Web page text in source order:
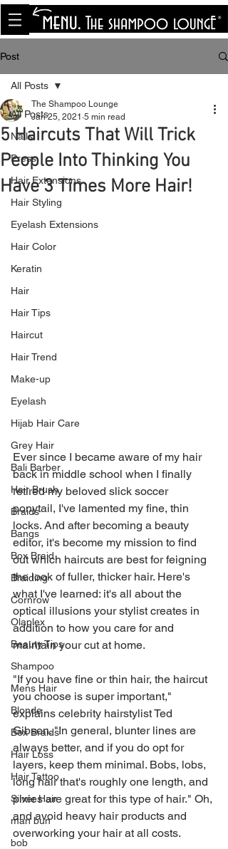
<meta name="p:domain_verify"
content="8cfe0bf166a35f014a18d7a345e30fa0"/>
Post
All Posts
Nails
Press
Hair Extensions
Hair Styling
Eyelash Extensions
Hair Color
Keratin
Hair
Hair Tips
Haircut
Hair Trend
Make-up
Eyelash
Hijab Hair Care
Grey Hair
Bali Barber
Hair Brush
Braids
Bangs
Box Braid
Braiding
Cornrow
Olaplex
Beauty Tips
Shampoo
Mens Hair
Blonde
Box Braids
Hair Loss
Hair Tattoo
Silver Hair
man bun
bob
All Posts
5 Haircuts That Will Trick
People Into Thinking You
Have 3 Times More Hair!
The Shampoo Lounge
Jan 25, 2021 5 min read
Ever since I became aware of my hair
back in middle school when I finally
retired my beloved slick soccer
ponytail, I've lamented my fine, thin
locks. And after becoming a beauty
editor, it's become my mission to find
out which haircuts are best for feigning
the look of fuller, thicker hair. Here's
what I've learned: it's all about the
optical illusions your stylist creates in
addition to how you care for and
maintain your cut at home.
"If you have fine or thin hair, the haircut
you choose is super important,"
explains celebrity hairstylist Ted
Gibson. "In general, blunter lines are
always better, and if you do opt for
layers, keep them minimal. Bobs, lobs,
long hair that's roughly one length, and
pixies are great for this type of hair." Oh,
and avoid heavy hair products and
overworking your hair at all costs.